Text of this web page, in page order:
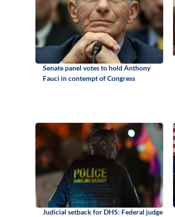
Senate panel votes to hold Anthony
Fauci in contempt of Congress
Judicial setback for DHS: Federal judge